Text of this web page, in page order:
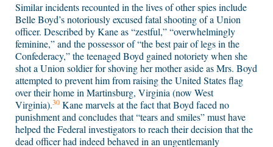
Similar incidents recounted in the lives of other spies include
Belle Boyd’s notoriously excused fatal shooting of a Union
officer. Described by Kane as “zestful,” “overwhelmingly
feminine,” and the possessor of “the best pair of legs in the
Confederacy,” the teenaged Boyd gained notoriety when she
shot a Union soldier for shoving her mother aside as Mrs. Boyd
attempted to prevent him from raising the United States flag
over their home in Martinsburg, Virginia (now West
Virginia).30 Kane marvels at the fact that Boyd faced no
punishment and concludes that “tears and smiles” must have
helped the Federal investigators to reach their decision that the
dead officer had indeed behaved in an ungentlemanly